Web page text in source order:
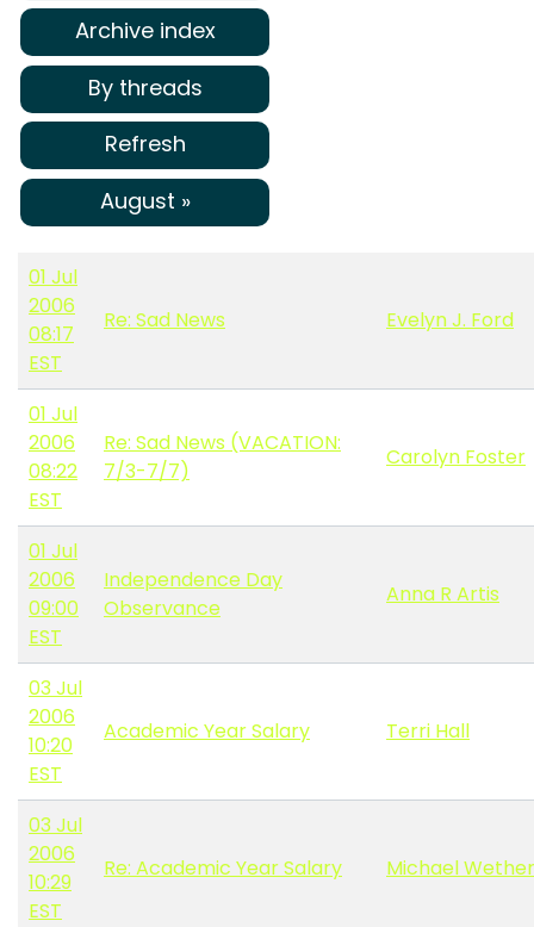
Archive index
By threads
Refresh
August »
01 Jul
2006
08:17
EST
Re: Sad News Evelyn J. Ford
01 Jul
2006
08:22
EST
Re: Sad News (VACATION:
7/3-7/7)
Carolyn Foster
01 Jul
2006
09:00
EST
Independence Day
Observance
Anna R Artis
03 Jul
2006
10:20
EST
Academic Year Salary Terri Hall
03 Jul
2006
10:29
EST
Re: Academic Year Salary Michael